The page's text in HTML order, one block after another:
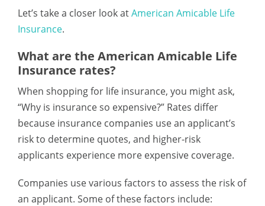
Let’s take a closer look atAmerican Amicable Life
Insurance.
What are the American Amicable Life
Insurance rates?
When shopping for life insurance, you might ask,
“Why is insurance so expensive?” Rates differ
because insurance companies use an applicant’s
risk to determine quotes, and higher-risk
applicants experience more expensive coverage.
Companies use various factors to assess the risk of
an applicant. Some of these factors include: